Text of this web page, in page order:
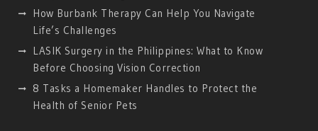
How Burbank Therapy Can Help You Navigate
Life’s Challenges
LASIK Surgery in the Philippines: What to Know
Before Choosing Vision Correction
8 Tasks a Homemaker Handles to Protect the
Health of Senior Pets